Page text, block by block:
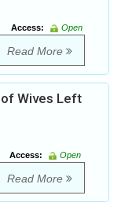
Access:
Open
Read More
Wives Left
Access:
Open
Read More